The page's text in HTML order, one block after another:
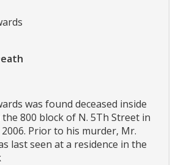
was found deceased inside
the 800 block of N. 5Th Street in
Prior to his murder, Mr.
last seen at a residence in the